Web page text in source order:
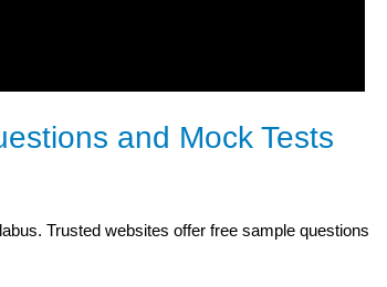
and Mock Tests
Trusted websites offer free sample questions